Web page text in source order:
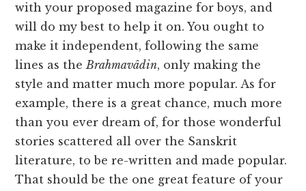
with your proposed magazine for boys, and
will do my best to help it on. You ought to
make it independent, following the same
lines as theBrahmavâdin, only making the
style and matter much more popular. As for
example, there is a great chance, much more
than you ever dream of, for those wonderful
stories scattered all over the Sanskrit
literature, to be re-written and made popular.
That should be the one great feature of your